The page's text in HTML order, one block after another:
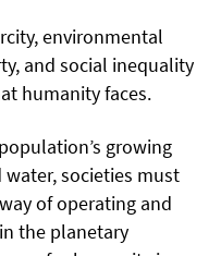
environmental
and social inequality
humanity faces.
growing
societies must
of operating and
the planetary